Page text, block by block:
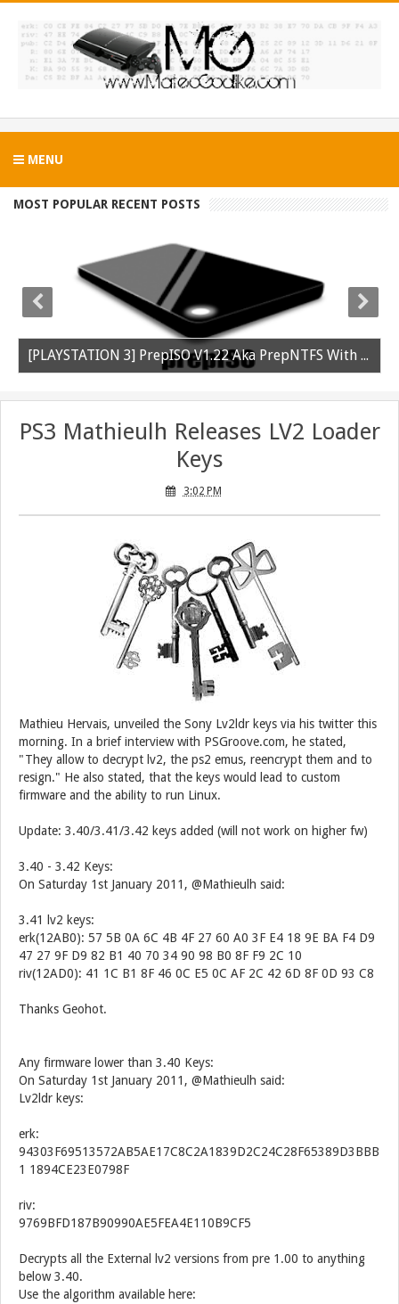
MENU
MOST POPULAR RECENT POSTS
[PLAYSTATION 3] PrepISO V1.22 Aka PrepNTFS With ExFAT Support Released
PS3 Mathieulh Releases LV2 Loader
Keys
3:02 PM
Mathieu Hervais, unveiled the Sony Lv2ldr keys via his twitter this
morning. In a brief interview with PSGroove.com, he stated,
"They allow to decrypt lv2, the ps2 emus, reencrypt them and to
resign." He also stated, that the keys would lead to custom
firmware and the ability to run Linux.
Update: 3.40/3.41/3.42 keys added (will not work on higher fw)
3.40 - 3.42 Keys:
On Saturday 1st January 2011, @Mathieulh said:
3.41 lv2 keys:
erk(12AB0): 57 5B 0A 6C 4B 4F 27 60 A0 3F E4 18 9E BA F4 D9
47 27 9F D9 82 B1 40 70 34 90 98 B0 8F F9 2C 10
riv(12AD0): 41 1C B1 8F 46 0C E5 0C AF 2C 42 6D 8F 0D 93 C8
Thanks Geohot.
Any firmware lower than 3.40 Keys:
On Saturday 1st January 2011, @Mathieulh said:
Lv2ldr keys:
erk:
94303F69513572AB5AE17C8C2A1839D2C24C28F65389D3BBB
1 1894CE23E0798F
riv:
9769BFD187B90990AE5FEA4E110B9CF5
Decrypts all the External lv2 versions from pre 1.00 to anything
below 3.40.
Use the algorithm available here: